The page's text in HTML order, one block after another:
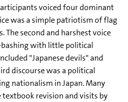
voiced four dominant
was a simple patriotism of flag
The second and harshest voice
with little political
"Japanese devils" and
discourse was a political
nationalism in Japan. Many
revision and visits by